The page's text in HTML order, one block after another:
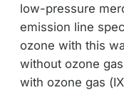
low-pressure
emission line
ozone with this
without ozone
with ozone gas